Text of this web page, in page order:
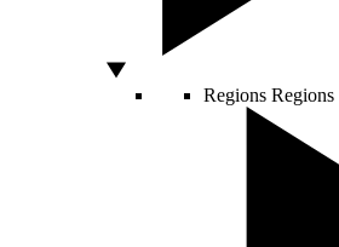
Regions Regions